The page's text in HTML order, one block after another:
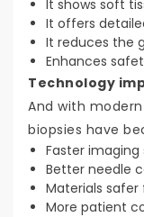
It shows soft
It offers
It reduces the
Enhances
Technology
And with
biopsies have
Faster imaging
Better needle
Materials safer
More patient